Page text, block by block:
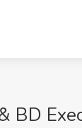
BD